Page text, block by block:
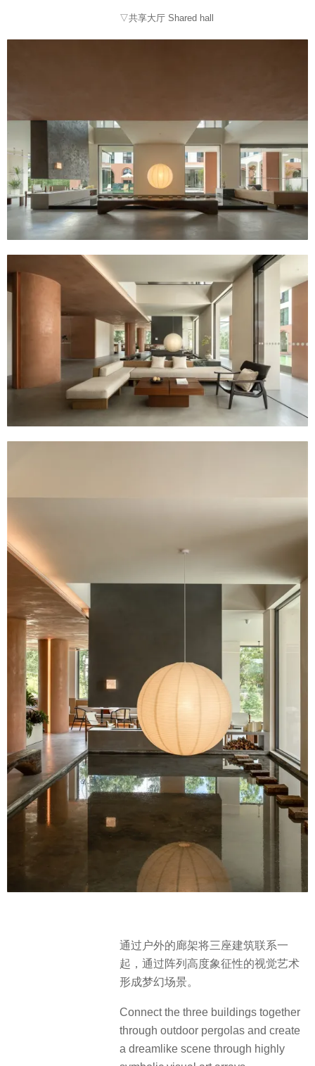
▽共享大厅 Shared hall
通过户外的廊架将三座建筑联系一
起，通过阵列高度象征性的视觉艺术
形成梦幻场景。
Connect the three buildings together
through outdoor pergolas and create
a dreamlike scene through highly